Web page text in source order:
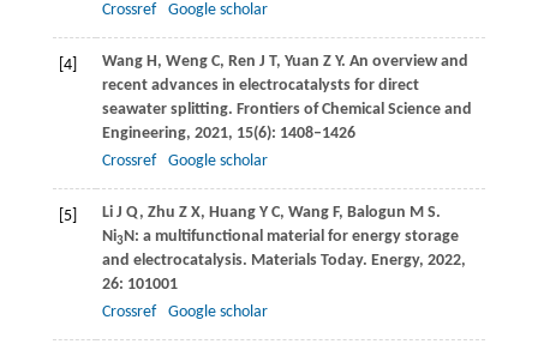
Crossref
Google scholar
[4] Wang H, Weng C, Ren J T, Yuan Z Y. An overview and
recent advances in electrocatalysts for direct
seawater splitting. Frontiers of Chemical Science and
Engineering, 2021, 15(6): 1408–1426
Crossref
Google scholar
[5] Li J Q, Zhu Z X, Huang Y C, Wang F, Balogun M S.
Ni3N: a multifunctional material for energy storage
and electrocatalysis. Materials Today. Energy, 2022,
26: 101001
Crossref
Google scholar